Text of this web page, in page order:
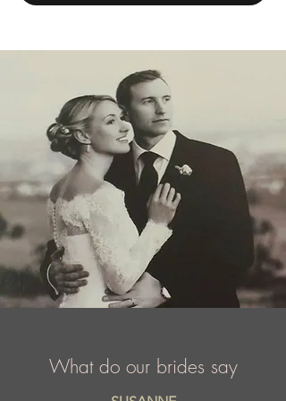
personalities, and the sponsor of dozens of
national and international titleholders
including Miss USA and Miss Universe, etc.
What do our brides say